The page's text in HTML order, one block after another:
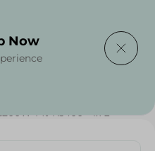
Mt-Ks400 - 1.7L
Now